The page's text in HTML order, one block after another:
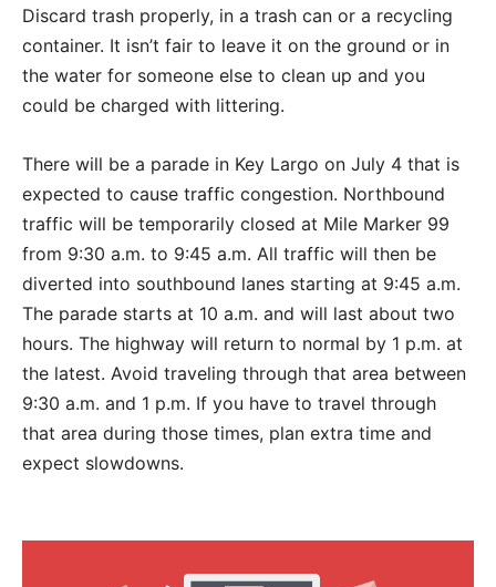
Discard trash properly, in a trash can or a recycling
container. It isn’t fair to leave it on the ground or in
the water for someone else to clean up and you
could be charged with littering.
There will be a parade in Key Largo on July 4 that is
expected to cause traffic congestion. Northbound
traffic will be temporarily closed at Mile Marker 99
from 9:30 a.m. to 9:45 a.m. All traffic will then be
diverted into southbound lanes starting at 9:45 a.m.
The parade starts at 10 a.m. and will last about two
hours. The highway will return to normal by 1 p.m. at
the latest. Avoid traveling through that area between
9:30 a.m. and 1 p.m. If you have to travel through
that area during those times, plan extra time and
expect slowdowns.